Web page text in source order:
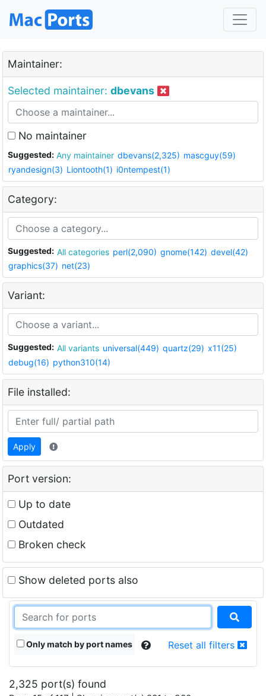
Maintainer:
Selected maintainer: dbevans
No maintainer
Suggested: Any maintainer dbevans(2,325) mascguy(59)
ryandesign(3) Liontooth(1) i0ntempest(1)
Category:
Suggested: All categories perl(2,090) gnome(142) devel(42)
graphics(37) net(23)
Variant:
Suggested: All variants universal(449) quartz(29) x11(25)
debug(16) python310(14)
File installed:
Apply
Port version:
Up to date
Outdated
Broken check
Show deleted ports also
Only match by port names Reset all filters
2,325 port(s) found